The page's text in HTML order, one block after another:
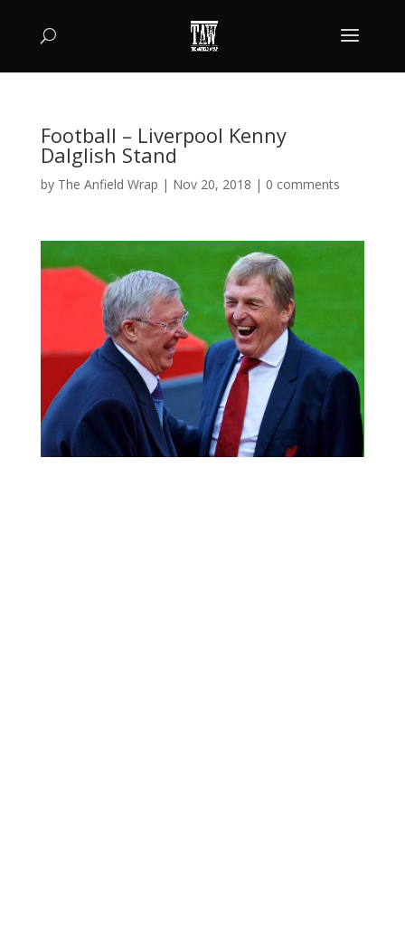
Football – Liverpool Kenny
Dalglish Stand
by The Anfield Wrap | Nov 20, 2018 | 0 comments